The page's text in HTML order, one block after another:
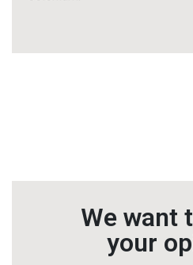
We want
your